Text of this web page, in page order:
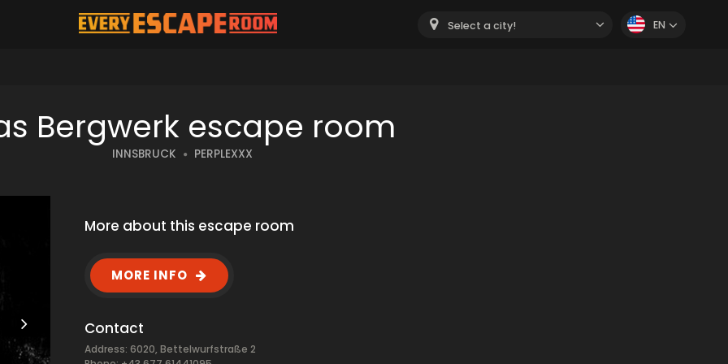
Select a city! EN
Bergwerk escape room
INNSBRUCK PERPLEXXX
More about this escape room
MORE INFO
Contact
Address: 6020, Bettelwurfstraße 2